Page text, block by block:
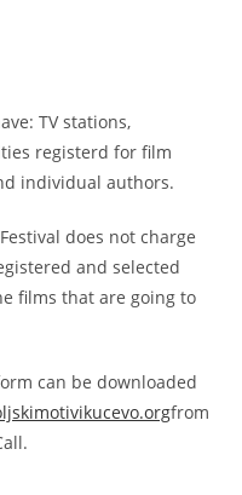
TV stations,
registerd for film
individual authors.
does not charge
and selected
films that are going to
can be downloaded
from